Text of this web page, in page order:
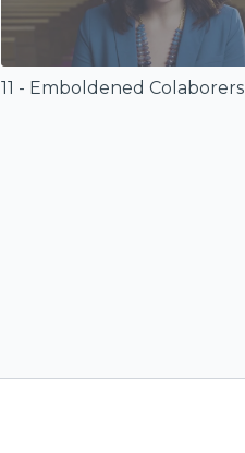
11 - Emboldened Colaborers